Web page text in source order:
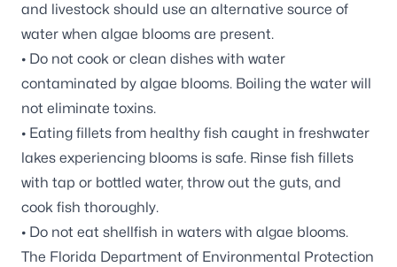
and livestock should use an alternative source of
water when algae blooms are present.
• Do not cook or clean dishes with water
contaminated by algae blooms. Boiling the water will
not eliminate toxins.
• Eating fillets from healthy fish caught in freshwater
lakes experiencing blooms is safe. Rinse fish fillets
with tap or bottled water, throw out the guts, and
cook fish thoroughly.
• Do not eat shellfish in waters with algae blooms.
The Florida Department of Environmental Protection